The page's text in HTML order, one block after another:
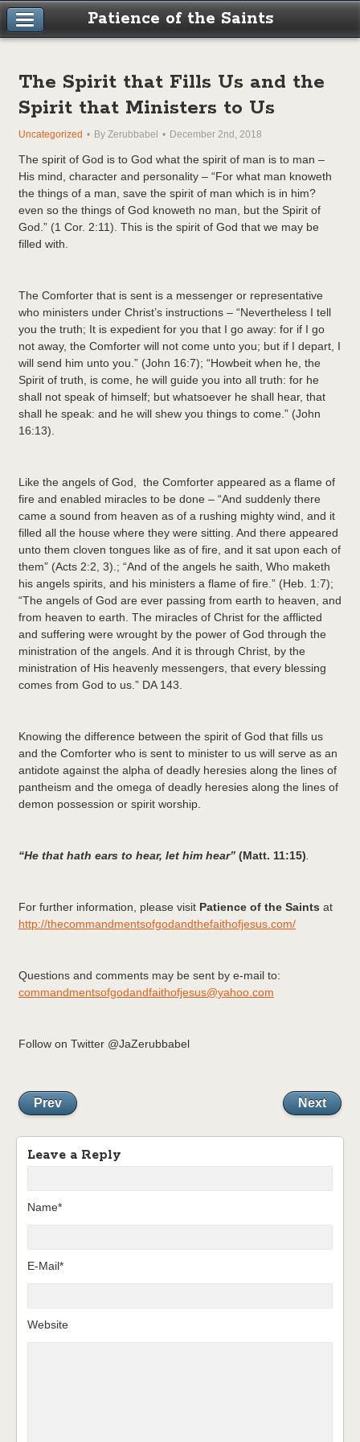
Patience of the Saints
The Spirit that Fills Us and the
Spirit that Ministers to Us
Uncategorized By Zerubbabel December 2nd, 2018
The spirit of God is to God what the spirit of man is to man –
His mind, character and personality – “For what man knoweth
the things of a man, save the spirit of man which is in him?
even so the things of God knoweth no man, but the Spirit of
God.” (1 Cor. 2:11). This is the spirit of God that we may be
filled with.
The Comforter that is sent is a messenger or representative
who ministers under Christ’s instructions – “Nevertheless I tell
you the truth; It is expedient for you that I go away: for if I go
not away, the Comforter will not come unto you; but if I depart, I
will send him unto you.” (John 16:7); “Howbeit when he, the
Spirit of truth, is come, he will guide you into all truth: for he
shall not speak of himself; but whatsoever he shall hear, that
shall he speak: and he will shew you things to come.” (John
16:13).
Like the angels of God, the Comforter appeared as a flame of
fire and enabled miracles to be done – “And suddenly there
came a sound from heaven as of a rushing mighty wind, and it
filled all the house where they were sitting. And there appeared
unto them cloven tongues like as of fire, and it sat upon each of
them” (Acts 2:2, 3).; “And of the angels he saith, Who maketh
his angels spirits, and his ministers a flame of fire.” (Heb. 1:7);
“The angels of God are ever passing from earth to heaven, and
from heaven to earth. The miracles of Christ for the afflicted
and suffering were wrought by the power of God through the
ministration of the angels. And it is through Christ, by the
ministration of His heavenly messengers, that every blessing
comes from God to us.” DA 143.
Knowing the difference between the spirit of God that fills us
and the Comforter who is sent to minister to us will serve as an
antidote against the alpha of deadly heresies along the lines of
pantheism and the omega of deadly heresies along the lines of
demon possession or spirit worship.
“He that hath ears to hear, let him hear” (Matt. 11:15)
For further information, please visit Patience of the Saints at
http://thecommandmentsofgodandthefaithofjesus.com/
Questions and comments may be sent by e-mail to:
commandmentsofgodandfaithofjesus@yahoo.com
Follow on Twitter @JaZerubbabel
Prev Next
Leave a Reply
Name*
E-Mail*
Website